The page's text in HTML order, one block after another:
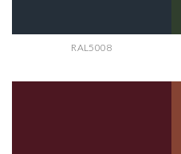
RAL5008